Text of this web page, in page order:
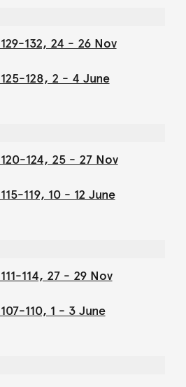
132, 24 - 26 Nov
128, 2 - 4 June
124, 25 - 27 Nov
119, 10 - 12 June
114, 27 - 29 Nov
110, 1 - 3 June